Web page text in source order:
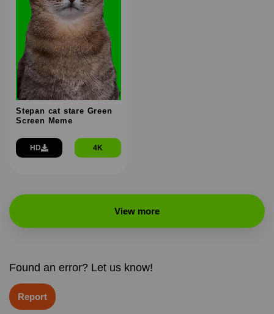
Stepan cat stare Green
Screen Meme
HD 4K
View more
Found an error? Let us know!
Report